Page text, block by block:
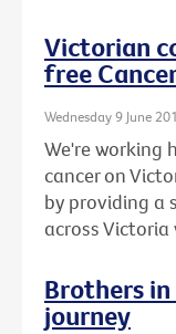
Victorian
free
Wednesday 9 June
We're working
cancer on
by providing a
across Victoria
Brothers
journey